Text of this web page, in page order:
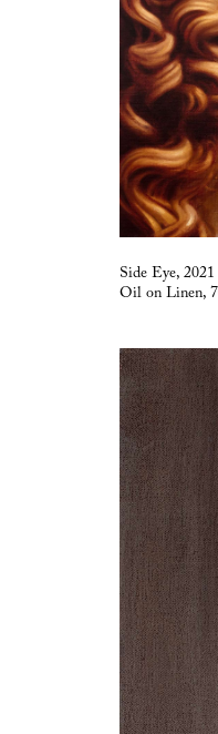
Side Eye, 2021
Oil on Linen,